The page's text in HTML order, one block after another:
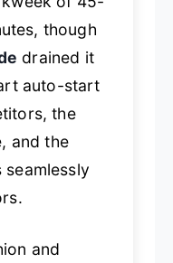
though
drained it
auto-start
the
and the
seamlessly
and